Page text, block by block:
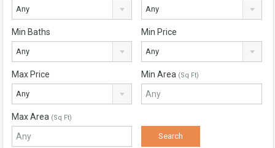
Any Any
Min Baths
Any
Min Price
Any
Max Price
Any
Min Area (Sq Ft)
Max Area (Sq Ft)